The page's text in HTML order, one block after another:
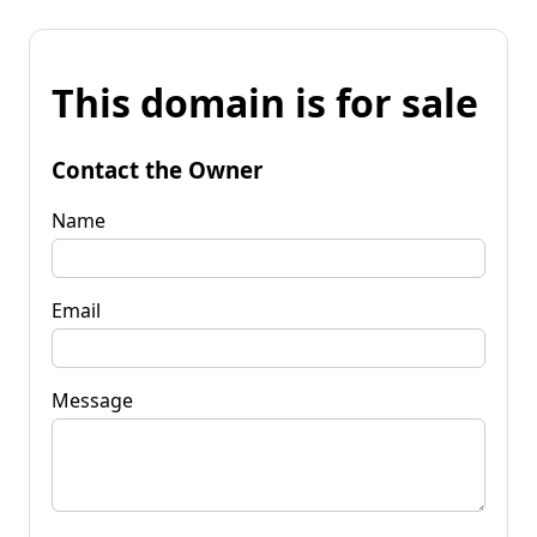
This domain is for sale
Contact the Owner
Name
Email
Message